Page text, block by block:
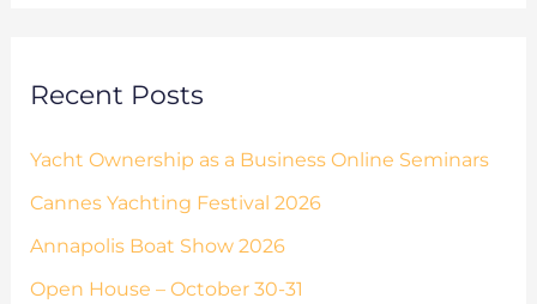
Recent Posts
Yacht Ownership as a Business Online Seminars
Cannes Yachting Festival 2026
Annapolis Boat Show 2026
Open House – October 30-31